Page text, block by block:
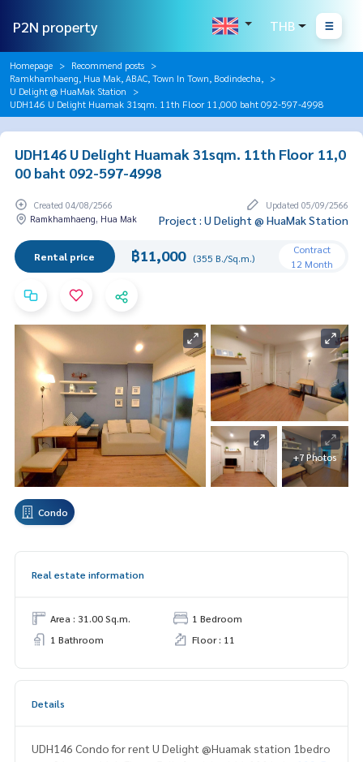
P2N property THB
Homepage
Recommend posts
Ramkhamhaeng, Hua Mak, ABAC, Town In Town, Bodindecha,
U Delight @ HuaMak Station
UDH146 U Delight Huamak 31sqm. 11th Floor 11,000 baht 092-597-4998
UDH146 U Delight Huamak 31sqm. 11th Floor 11,0
00 baht 092-597-4998
Created 04/08/2566
Updated 05/09/2566
Ramkhamhaeng, Hua Mak
Project : U Delight @ HuaMak Station
Rental price ฿11,000 (355 B./Sq.m.)
Contract
12 Month
+7 Photos
Condo
Real estate information
Area : 31.00 Sq.m.
1 Bedroom
1 Bathroom
Floor : 11
Details
UDH146 Condo for rent U Delight @Huamak station 1bedro